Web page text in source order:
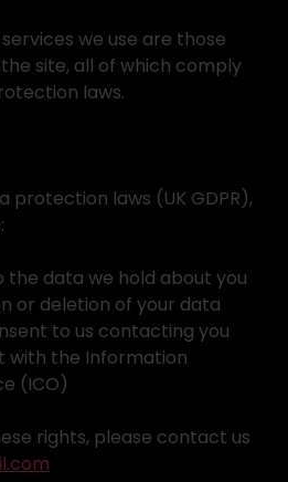
we use are those
site, all of which comply
laws.
protection laws (UK GDPR),
the data we hold about you
or deletion of your data
to us contacting you
with the Information
(ICO)
rights, please contact us